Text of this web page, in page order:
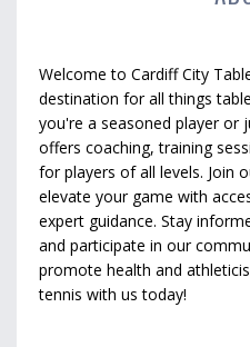
Welcome to Cardiff City
destination for all things
you're a seasoned player or
offers coaching, training
for players of all levels. Join
elevate your game with
expert guidance. Stay
and participate in our
promote health and
tennis with us today!